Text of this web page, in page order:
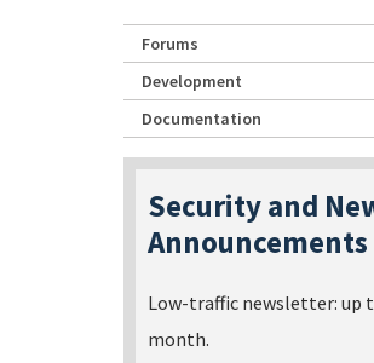
Forums
Development
Documentation
Security and
Announcements
Low-traffic newsletter: up
month.